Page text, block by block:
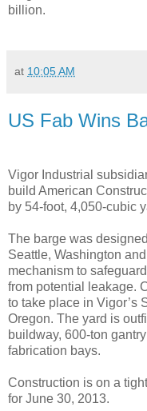
billion.
at 10:05 AM
US Fab Wins
Vigor Industrial
build American
by 54-foot, 4,050-cubic
The barge was
Seattle, Washington
mechanism to
from potential leakage.
to take place in Vigor’s
Oregon. The yard is
buildway, 600-ton
fabrication bays.
Construction is on a
for June 30, 2013.